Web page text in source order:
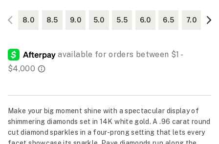
8.0 8.5 9.0 5.0 5.5 6.0 6.5 7.0
Make your big moment shine with a spectacular display of
shimmering diamonds set in 14K white gold. A .96 carat round
cut diamond sparkles in a four-prong setting that lets every